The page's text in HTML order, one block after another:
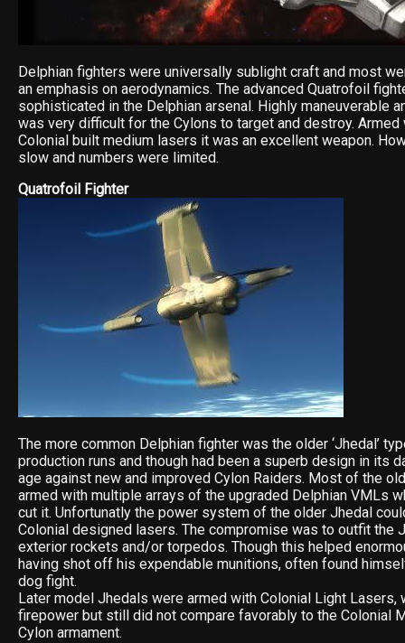
Delphian fighters were universally sublight craft and most
an emphasis on aerodynamics. The advanced Quatrofoil
sophisticated in the Delphian arsenal. Highly maneuverable
was very difficult for the Cylons to target and destroy.
Colonial built medium lasers it was an excellent weapon.
slow and numbers were limited.
Quatrofoil Fighter
The more common Delphian fighter was the older ‘Jhedal’
production runs and though had been a superb design in its
age against new and improved Cylon Raiders. Most of the
armed with multiple arrays of the upgraded Delphian VMLs
cut it. Unfortunatly the power system of the older Jhedal
Colonial designed lasers. The compromise was to outfit the
exterior rockets and/or torpedos. Though this helped
having shot off his expendable munitions, often found
dog fight.
Later model Jhedals were armed with Colonial Light Lasers,
firepower but still did not compare favorably to the Colonial
Cylon armament.